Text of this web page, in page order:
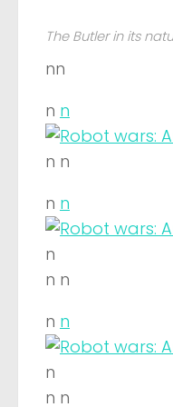
The Butler in its
nn
n n
n n
n n
n
n n
n n
n
n n